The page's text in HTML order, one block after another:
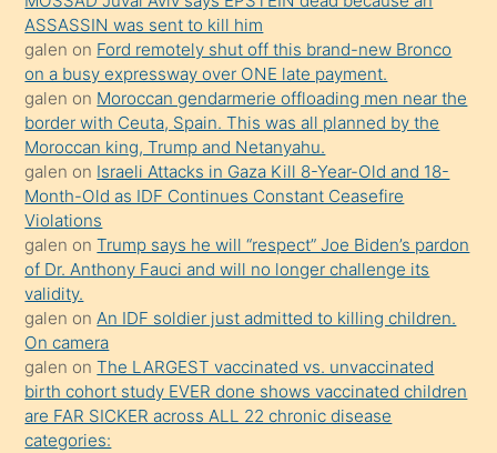
Uzun
bir
süredir
porno
sevgilisi
olmadığını
öğrenen
mature
daha
önce
seks
yaptığı
kızların
sikiş
kendisini
ASSASSIN was sent to kill him
galen on Ford remotely shut off this brand-new Bronco
on a busy expressway over ONE late payment.
galen on Moroccan gendarmerie offloading men near the
border with Ceuta, Spain. This was all planned by the
Moroccan king, Trump and Netanyahu.
galen on Israeli Attacks in Gaza Kill 8-Year-Old and 18-
Month-Old as IDF Continues Constant Ceasefire
Violations
galen onTrump says he will “respect” Joe Biden’s pardon
of Dr. Anthony Fauci and will no longer challenge its
validity.
galen onAn IDF soldier just admitted to killing children.
On camera
galen onThe LARGEST vaccinated vs. unvaccinated
birth cohort study EVER done shows vaccinated children
are FAR SICKER across ALL 22 chronic disease
categories: